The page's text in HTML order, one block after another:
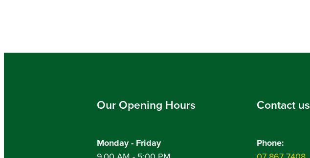
Our Opening Hours
Monday - Friday
Contact us
Phone: